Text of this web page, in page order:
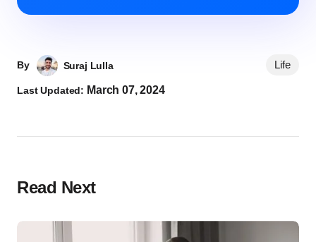
By Suraj Lulla
Last Updated: March 07, 2024
Life
Read Next